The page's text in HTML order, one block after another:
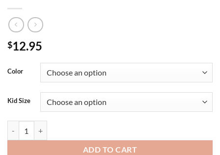
$12.95
Color
Kid Size
ADD TO CART